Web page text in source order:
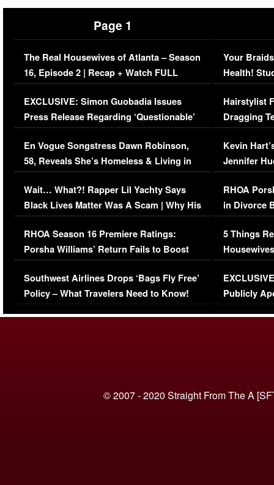
Page 1
The Real Housewives of Atlanta – Season
16, Episode 2 | Recap + Watch FULL
Episode (VIDEO)
EXCLUSIVE: Simon Guobadia Issues
Press Release Regarding ‘Questionable’
Immigration Issue
En Vogue Songstress Dawn Robinson,
58, Reveals She’s Homeless & Living in
Her Car (VIDEO)
Wait… What?! Rapper Lil Yachty Says
Black Lives Matter Was A Scam | Why His
Comments Were Reckless
RHOA Season 16 Premiere Ratings:
Porsha Williams’ Return Fails to Boost
Series-Low Viewership
Southwest Airlines Drops ‘Bags Fly Free’
Policy – What Travelers Need to Know!
Your
Health!
Concerns
Hairstylist
Dragging
Viral Video
Kevin
Jennifer
RHOA
in Divorce
Million
5 Things
Episode 1 |
(VIDEO)
Publicly
© 2007 - 2020 Straight From The A